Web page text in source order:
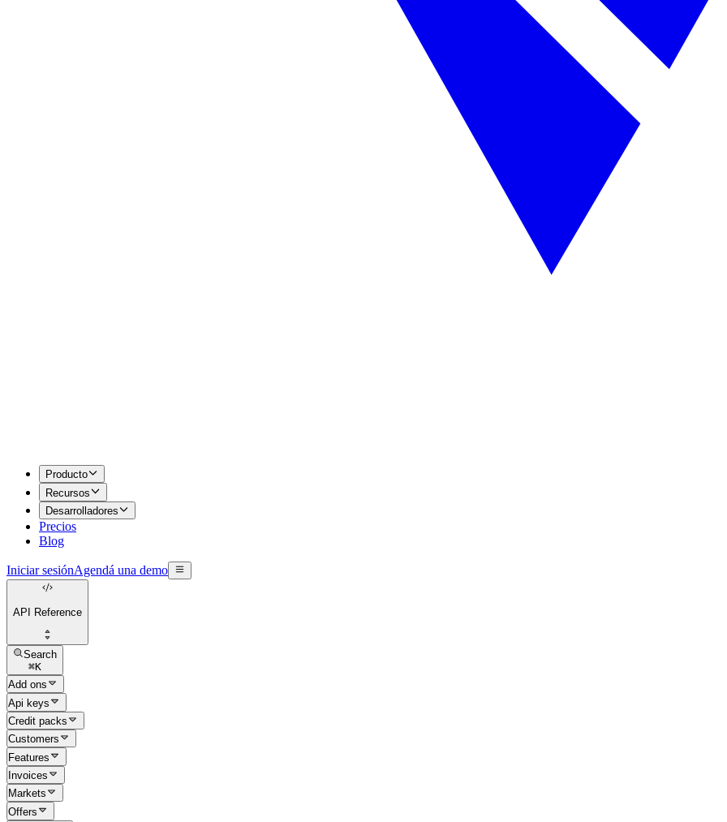
Producto
Recursos
Desarrolladores
Precios
Blog
Iniciar sesiónAgendá una demo
API Reference
Search
⌘K
Add ons
Api keys
Credit packs
Customers
Features
Invoices
Markets
Offers